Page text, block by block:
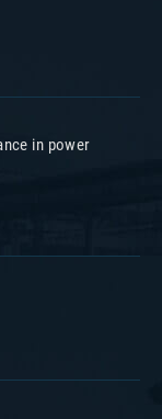
in power